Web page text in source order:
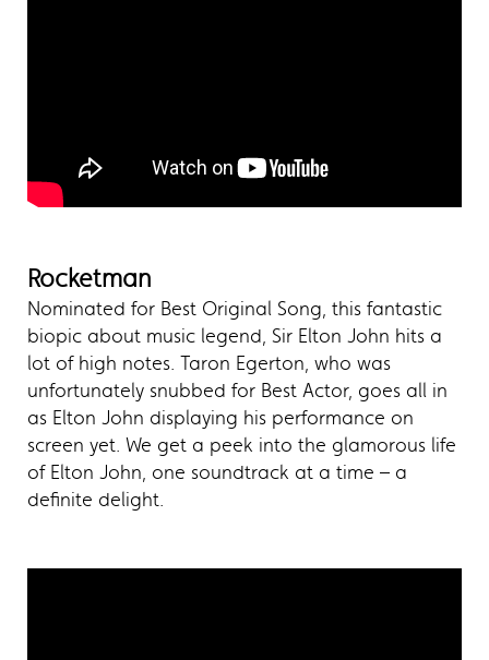
Rocketman
Nominated for Best Original Song, this fantastic
biopic about music legend, Sir Elton John hits a
lot of high notes. Taron Egerton, who was
unfortunately snubbed for Best Actor, goes all in
as Elton John displaying his performance on
screen yet. We get a peek into the glamorous life
of Elton John, one soundtrack at a time – a
definite delight.